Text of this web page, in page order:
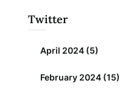
Twitter
April 2024(5)
February 2024(15)